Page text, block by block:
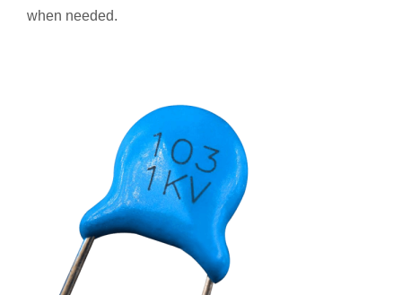
when needed.